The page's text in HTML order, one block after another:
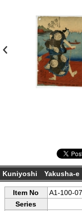
Kuniyoshi Yakusha-e
Item No
A1-100-
Series